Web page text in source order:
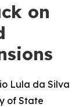
on
Lula da Silva
of State